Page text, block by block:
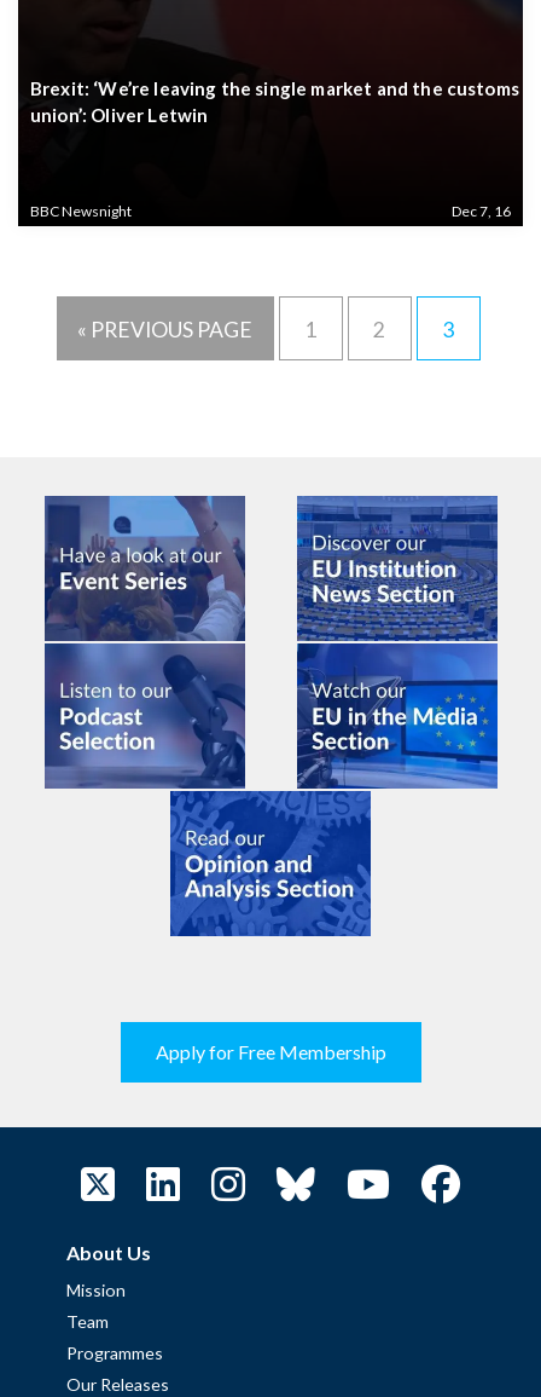
Brexit: ‘We’re leaving the single market and the customs
union’: Oliver Letwin
BBC Newsnight Dec 7, 16
« PREVIOUS PAGE 1 2 3
Apply for Free Membership
About Us
Mission
Team
Programmes
Our Releases